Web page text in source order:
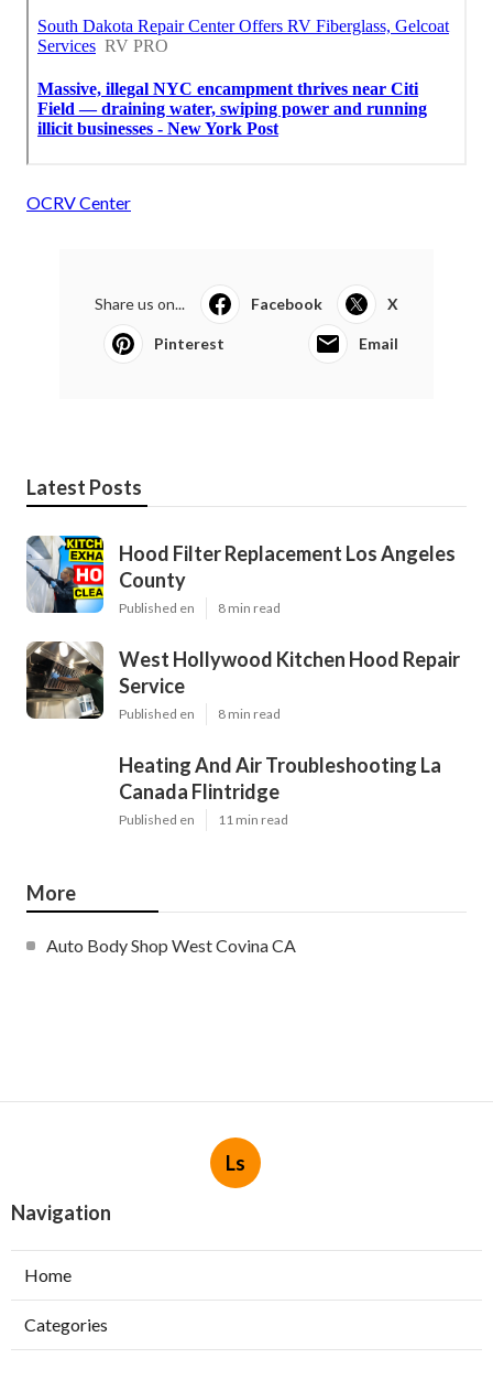
OCRV Center
Share us on... Facebook X
Pinterest Email
Latest Posts
Hood Filter Replacement Los Angeles
County
Published en 8 min read
West Hollywood Kitchen Hood Repair
Service
Published en 8 min read
Heating And Air Troubleshooting La
Canada Flintridge
Published en 11 min read
More
Auto Body Shop West Covina CA
Ls
Navigation
Home
Categories